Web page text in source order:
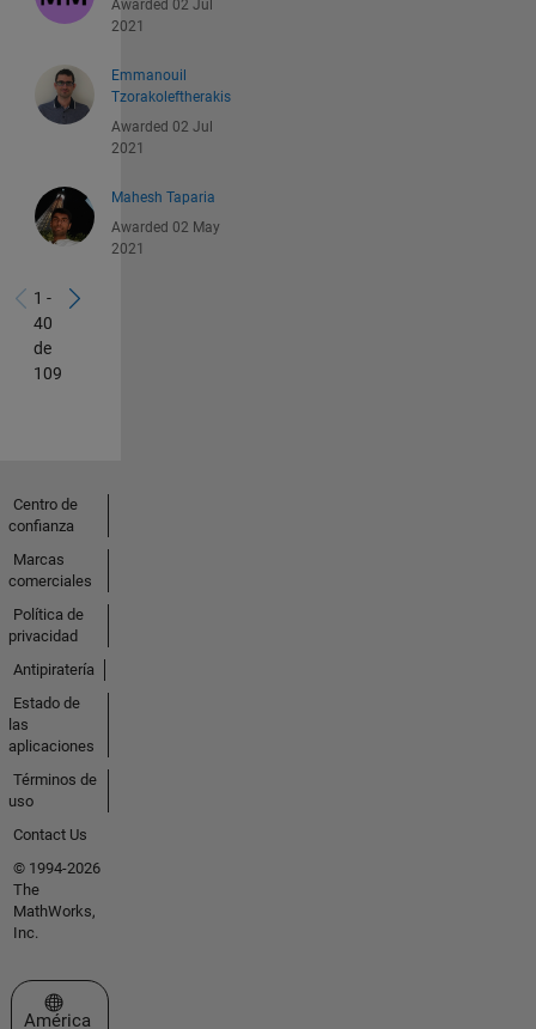
Awarded 02 Jul
2021
Emmanouil
Tzorakoleftherakis
Awarded 02 Jul
2021
Mahesh Taparia
Awarded 02 May
2021
1 -
40
de
109
Centro de
confianza
Marcas
comerciales
Política de
privacidad
Antipiratería
Estado de
las
aplicaciones
Términos de
uso
Contact Us
© 1994-2026
The
MathWorks,
Inc.
Seleccione un país/idioma
América